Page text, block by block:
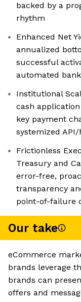
backed by a
rhythm
Enhanced Net
annualized
successful
automated
Institutional
cash
key payment
systemized
Frictionless
Treasury and
error-free,
transparency
point-of-failure
Our take
eCommerce
brands leverage
brands can
offers and